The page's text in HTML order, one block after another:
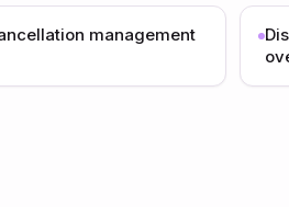
management